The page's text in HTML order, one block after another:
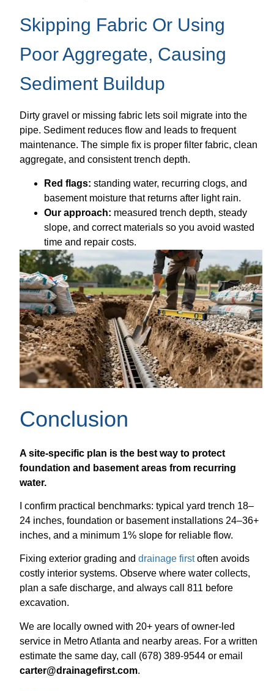
Skipping Fabric Or Using
Poor Aggregate, Causing
Sediment Buildup
Dirty gravel or missing fabric lets soil migrate into the
pipe. Sediment reduces flow and leads to frequent
maintenance. The simple fix is proper filter fabric, clean
aggregate, and consistent trench depth.
Red flags: standing water, recurring clogs, and
basement moisture that returns after light rain.
Our approach: measured trench depth, steady
slope, and correct materials so you avoid wasted
time and repair costs.
Conclusion
A site-specific plan is the best way to protect
foundation and basement areas from recurring
water.
I confirm practical benchmarks: typical yard trench 18–
24 inches, foundation or basement installations 24–36+
inches, and a minimum 1% slope for reliable flow.
Fixing exterior grading anddrainage firstoften avoids
costly interior systems. Observe where water collects,
plan a safe discharge, and always call 811 before
excavation.
We are locally owned with 20+ years of owner-led
service in Metro Atlanta and nearby areas. For a written
estimate the same day, call (678) 389-9544 or email
carter@drainagefirst.com.